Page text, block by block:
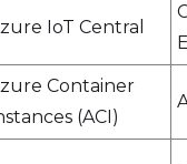
IoT Central
Container
(ACI)